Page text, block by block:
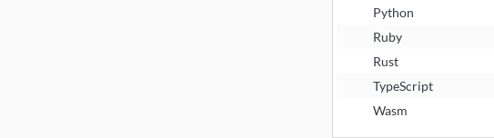
Python
Ruby
Rust
TypeScript
Wasm